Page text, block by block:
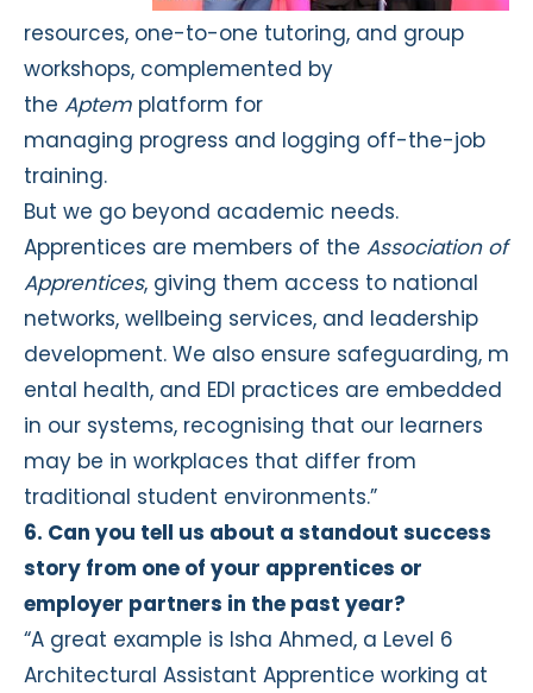
resources, one-to-one tutoring, and group
workshops, complemented by
the Aptem platform for
managing progress and logging off-the-job
training.
But we go beyond academic needs.
Apprentices are members of the Association of
Apprentices, giving them access to national
networks, wellbeing services, and leadership
development. We also ensure safeguarding, m
ental health, and EDI practices are embedded
in our systems, recognising that our learners
may be in workplaces that differ from
traditional student environments.”
6. Can you tell us about a standout success
story from one of your apprentices or
employer partners in the past year?
“A great example is Isha Ahmed, a Level 6
Architectural Assistant Apprentice working at